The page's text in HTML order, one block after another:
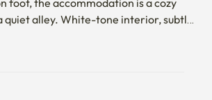
foot, the accommodation is a cozy
quiet alley. White-tone interior, subtle
that removes unnecessary